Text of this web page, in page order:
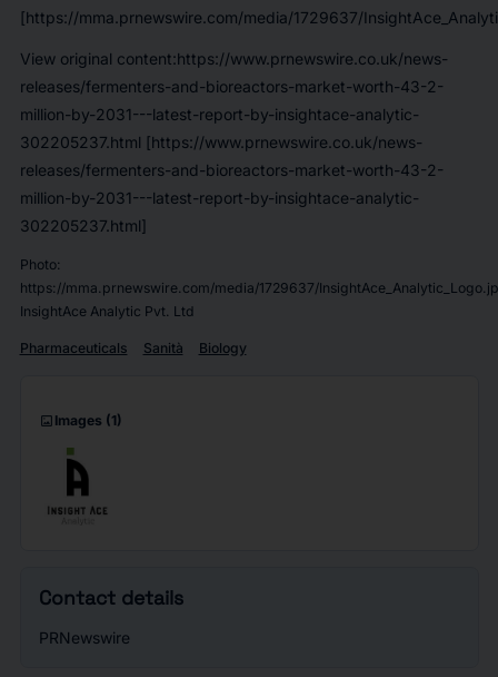
[https://mma.prnewswire.com/media/1729637/
View original content:https://www.prnewswire.co.uk/news-
releases/fermenters-and-bioreactors-market-worth-43-2-
million-by-2031---latest-report-by-insightace-analytic-
302205237.html [https://www.prnewswire.co.uk/news-
releases/fermenters-and-bioreactors-market-worth-43-2-
million-by-2031---latest-report-by-insightace-analytic-
302205237.html]
Photo:
https://mma.prnewswire.com/media/1729637/
InsightAce Analytic Pvt. Ltd
Pharmaceuticals Sanità Biology
imagesmode Images (1)
Contact details
PRNewswire